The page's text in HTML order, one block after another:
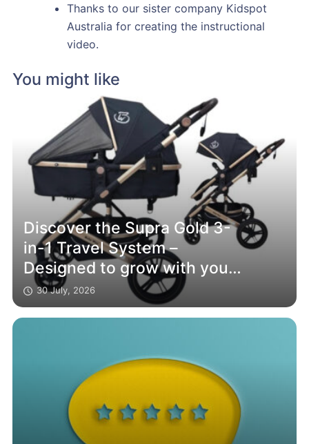
Thanks to our sister company Kidspot
Australia for creating the instructional
video.
You might like
Discover the Supra Gold 3-
in-1 Travel System –
Designed to grow with your
family
30 July, 2026